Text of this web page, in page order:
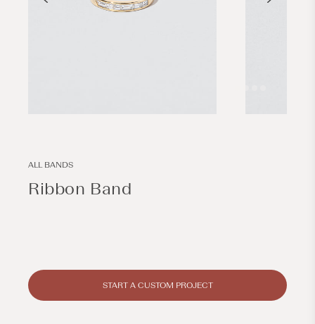
ALL BANDS
Ribbon Band
START A CUSTOM PROJECT
modal